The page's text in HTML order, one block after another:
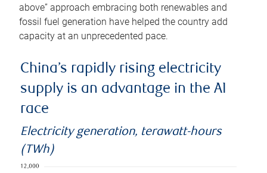
above” approach embracing both renewables and
fossil fuel generation have helped the country add
capacity at an unprecedented pace.
China’s rapidly rising electricity
supply is an advantage in the AI
race
Electricity generation, terawatt-hours
(TWh)